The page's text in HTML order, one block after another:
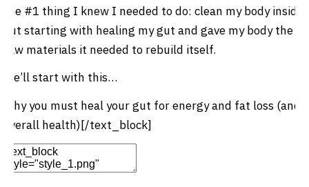
the #1 thing I knew I needed to do: clean my body inside
out starting with healing my gut and gave my body the
raw materials it needed to rebuild itself.
We’ll start with this…
Why you must heal your gut for energy and fat loss (and
overall health)[/text_block]